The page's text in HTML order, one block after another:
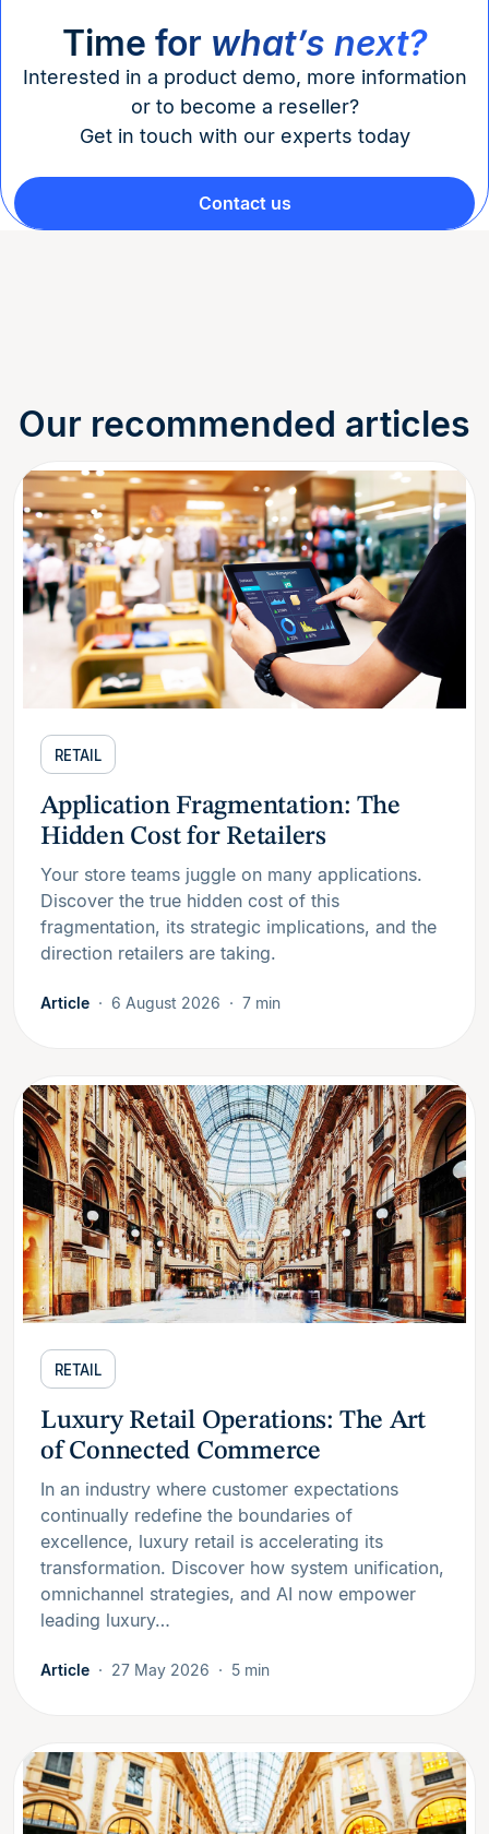
Time for what’s next?
Interested in a product demo, more information
or to become a reseller?
Get in touch with our experts today
Contact us
Our recommended articles
RETAIL
Application Fragmentation: The
Hidden Cost for Retailers
Your store teams juggle on many applications.
Discover the true hidden cost of this
fragmentation, its strategic implications, and the
direction retailers are taking.
Article 6 August 2026 7 min
RETAIL
Luxury Retail Operations: The Art
of Connected Commerce
In an industry where customer expectations
continually redefine the boundaries of
excellence, luxury retail is accelerating its
transformation. Discover how system unification,
omnichannel strategies, and AI now empower
leading luxury…
Article 27 May 2026 5 min